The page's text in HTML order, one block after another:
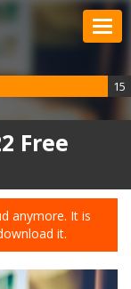
Free
anymore. It is
it.
15